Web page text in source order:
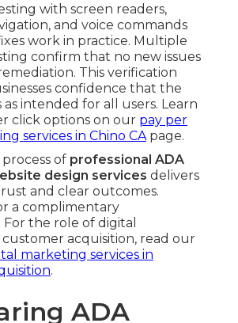
with screen readers,
and voice commands
work in practice. Multiple
confirm that no new issues
This verification
confidence that the
intended for all users. Learn
click options on our pay per
services in Chino CApage.
of professional ADA
design services delivers
and clear outcomes.
a complimentary
the role of digital
acquisition, read our
marketing services in
.
ADA